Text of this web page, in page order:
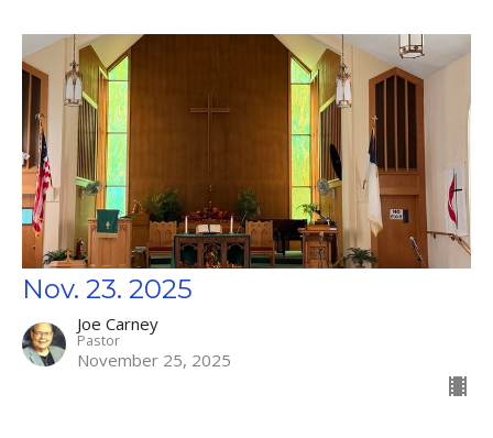
Nov. 23. 2025
Joe Carney
Pastor
November 25, 2025